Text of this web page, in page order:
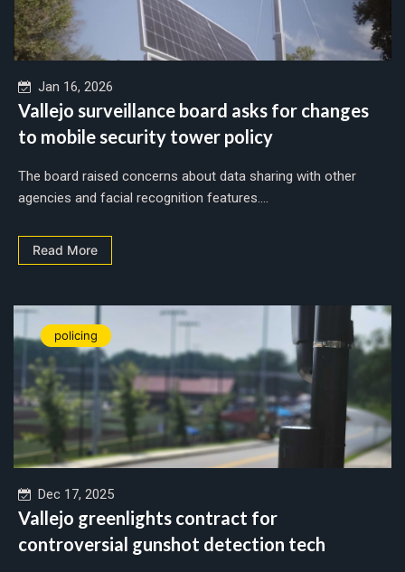
Jan 16, 2026
Vallejo surveillance board asks for changes
to mobile security tower policy
The board raised concerns about data sharing with other
agencies and facial recognition features....
Read More
policing
Dec 17, 2025
Vallejo greenlights contract for
controversial gunshot detection tech